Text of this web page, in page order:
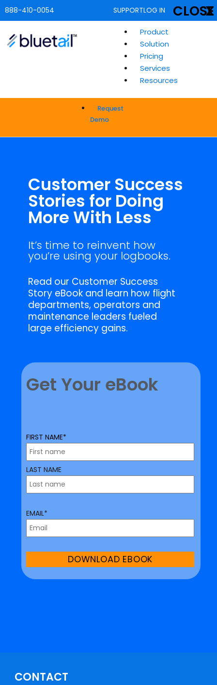
888-410-0054 SUPPORTLOG IN
Product
Solution
Pricing
Services
Resources
Request
Demo
Customer Success
Stories for Doing
More With Less
It’s time to reinvent how
you’re using your logbooks.
Read our Customer Success
Story eBook and learn how flight
departments, operators and
maintenance leaders fueled
large efficiency gains.
Get Your eBook
FIRST NAME*
LAST NAME
EMAIL*
CONTACT
X
CLOSE